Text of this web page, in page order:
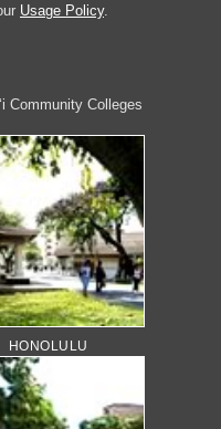
Usage Policy.
Community Colleges
HONOLULU